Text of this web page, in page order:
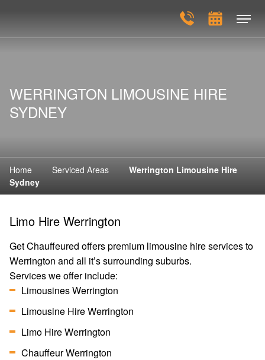
WERRINGTON LIMOUSINE HIRE
SYDNEY
Home Serviced Areas
Werrington Limousine Hire
Sydney
Limo Hire Werrington
Get Chauffeured offers premium limousine hire services to
Werrington and all it’s surrounding suburbs.
Services we offer include:
Limousines Werrington
Limousine Hire Werrington
Limo Hire Werrington
Chauffeur Werrington